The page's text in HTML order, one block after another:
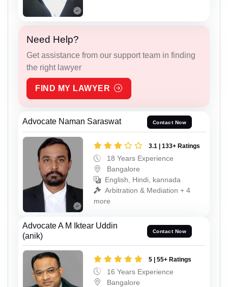
Need Help?
Get assistance from our support team in finding
the right lawyer
FIND MY LAWYER
Advocate Naman Saraswat Contact Now
3.1 | 133+ Ratings
18 Years Experience
Bangalore
English, Hindi, kannada
Arbitration & Mediation + 4
more
Advocate A M Iktear Uddin
(anik)
Contact Now
5 | 55+ Ratings
16 Years Experience
Bangalore